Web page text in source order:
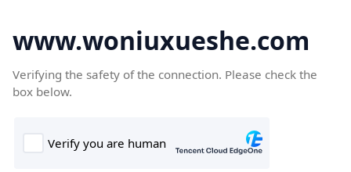
www.woniuxueshe.com
Verifying the safety of the connection. Please check the
box below.